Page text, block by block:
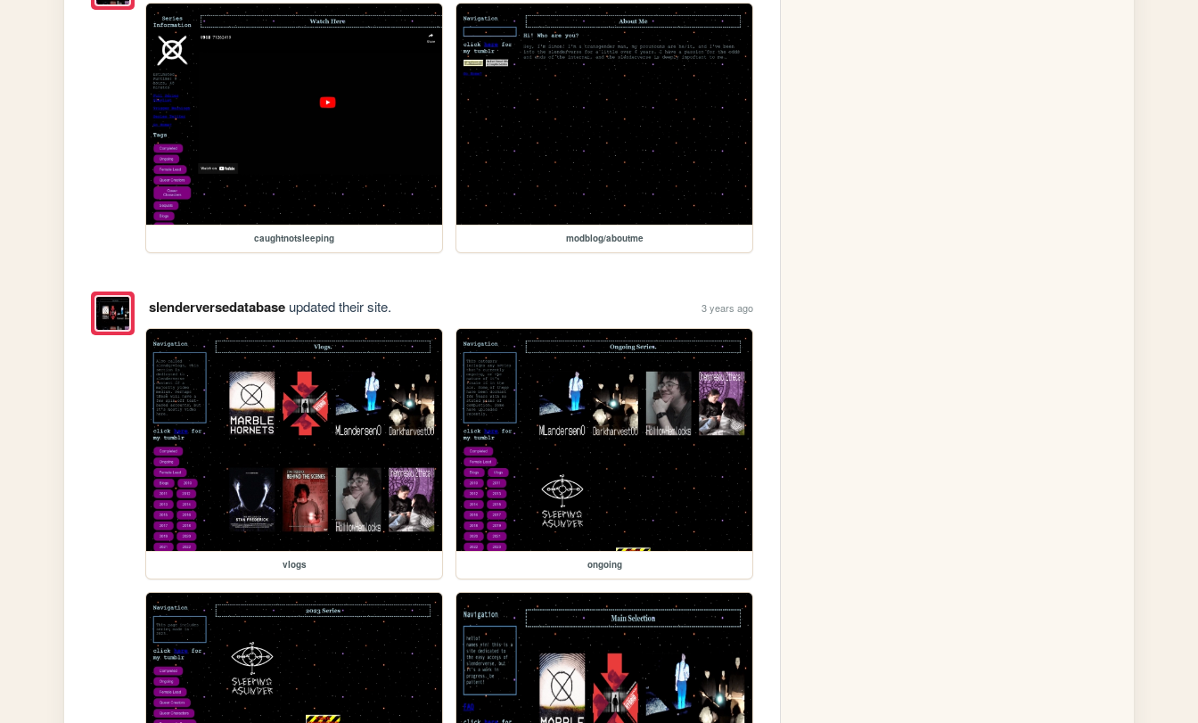
caughtnotsleeping modblog/aboutme
slenderversedatabaseupdated their site. 3 years ago
vlogs ongoing